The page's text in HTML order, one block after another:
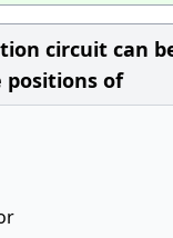
circuit can
of